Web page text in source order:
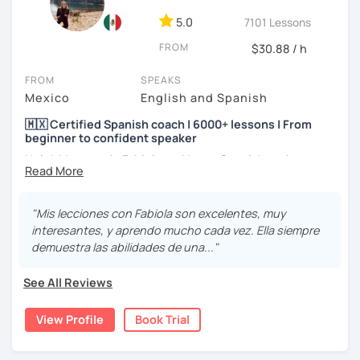
5.0 7101 Lessons
FROM $30.88 / h
FROM
Mexico
SPEAKS
English and Spanish
🇲🇽 Certified Spanish coach | 6000+ lessons | From
beginner to confident speaker
Hola! My name is Fabiola and I am a Spanish native
speaker. I am Mexican currently living in Mexico and
content creator for Spanish students and teachers,
designer of online educational games, verified by Kahoot!
Academy and recognized as an expert educator by
What to expect from your trial lesson?
In your trial lesson, you’ll get to know more about my
methodology, learn about your level, and receive
"Mis lecciones con Fabiola son excelentes, muy
interesantes, y aprendo mucho cada vez. Ella siempre
demuestra las abilidades de una..."
See All Reviews
View Profile Book Trial